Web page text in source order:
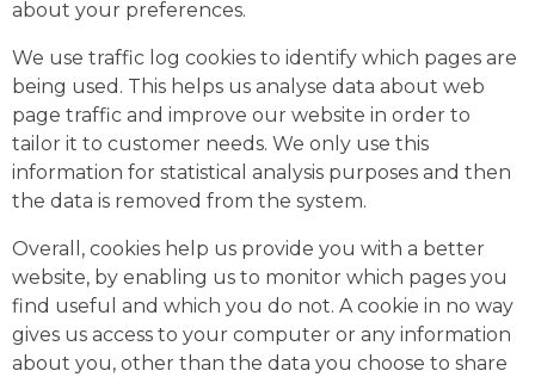
about your preferences.
We use traffic log cookies to identify which pages are
being used. This helps us analyse data about web
page traffic and improve our website in order to
tailor it to customer needs. We only use this
information for statistical analysis purposes and then
the data is removed from the system.
Overall, cookies help us provide you with a better
website, by enabling us to monitor which pages you
find useful and which you do not. A cookie in no way
gives us access to your computer or any information
about you, other than the data you choose to share